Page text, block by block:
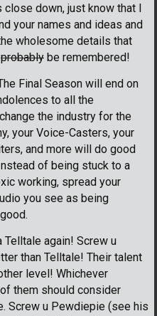
down, just know that I
your names and ideas and
wholesome details that
probably be remembered!
Final Season will end on
to all the
the industry for the
your Voice-Casters, your
and more will do good
of being stuck to a
working, spread your
you see as being
Telltale again! Screw u
than Telltale! Their talent
level! Whichever
them should consider
Screw u Pewdiepie (see his